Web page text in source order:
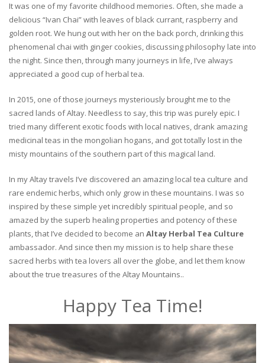
It was one of my favorite childhood memories. Often, she made a
delicious “Ivan Chai” with leaves of black currant, raspberry and
golden root. We hung out with her on the back porch, drinking this
phenomenal chai with ginger cookies, discussing philosophy late into
the night. Since then, through many journeys in life, I’ve always
appreciated a good cup of herbal tea.
In 2015, one of those journeys mysteriously brought me to the
sacred lands of Altay. Needless to say, this trip was purely epic. I
tried many different exotic foods with local natives, drank amazing
medicinal teas in the mongolian hogans, and got totally lost in the
misty mountains of the southern part of this magical land.
In my Altay travels I’ve discovered an amazing local tea culture and
rare endemic herbs, which only grow in these mountains. I was so
inspired by these simple yet incredibly spiritual people, and so
amazed by the superb healing properties and potency of these
plants, that I’ve decided to become an Altay Herbal Tea Culture
ambassador. And since then my mission is to help share these
sacred herbs with tea lovers all over the globe, and let them know
about the true treasures of the Altay Mountains..
Happy Tea Time!